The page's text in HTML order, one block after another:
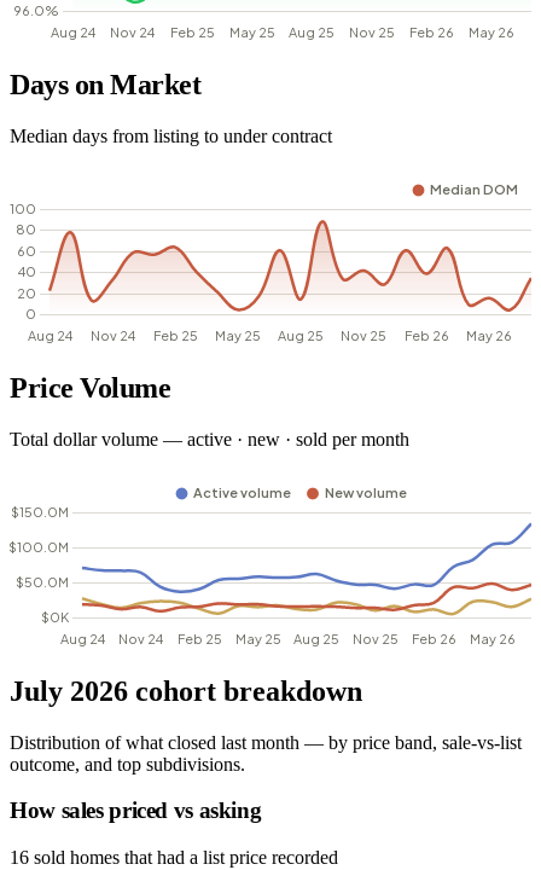
Days on Market
Median days from listing to under contract
Price Volume
Total dollar volume — active · new · sold per month
July 2026 cohort breakdown
Distribution of what closed last month — by price band, sale-vs-list
outcome, and top subdivisions.
How sales priced vs asking
16 sold homes that had a list price recorded